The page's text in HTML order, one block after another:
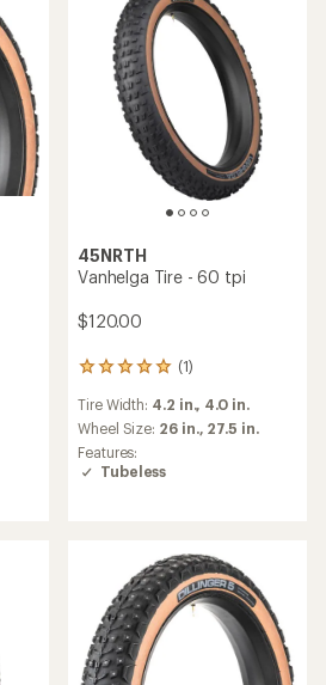
45NRTH
Vanhelga Tire - 60 tpi
$120.00
(1)
1
with
an
average
rating
Tire Width: 4.2 in., 4.0 in.
Wheel Size: 26 in., 27.5 in.
Features:
Tubeless